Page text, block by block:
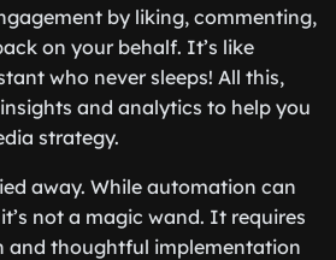
by liking, commenting,
on your behalf. It’s like
who never sleeps! All this,
and analytics to help you
strategy.
away. While automation can
not a magic wand. It requires
and thoughtful implementation